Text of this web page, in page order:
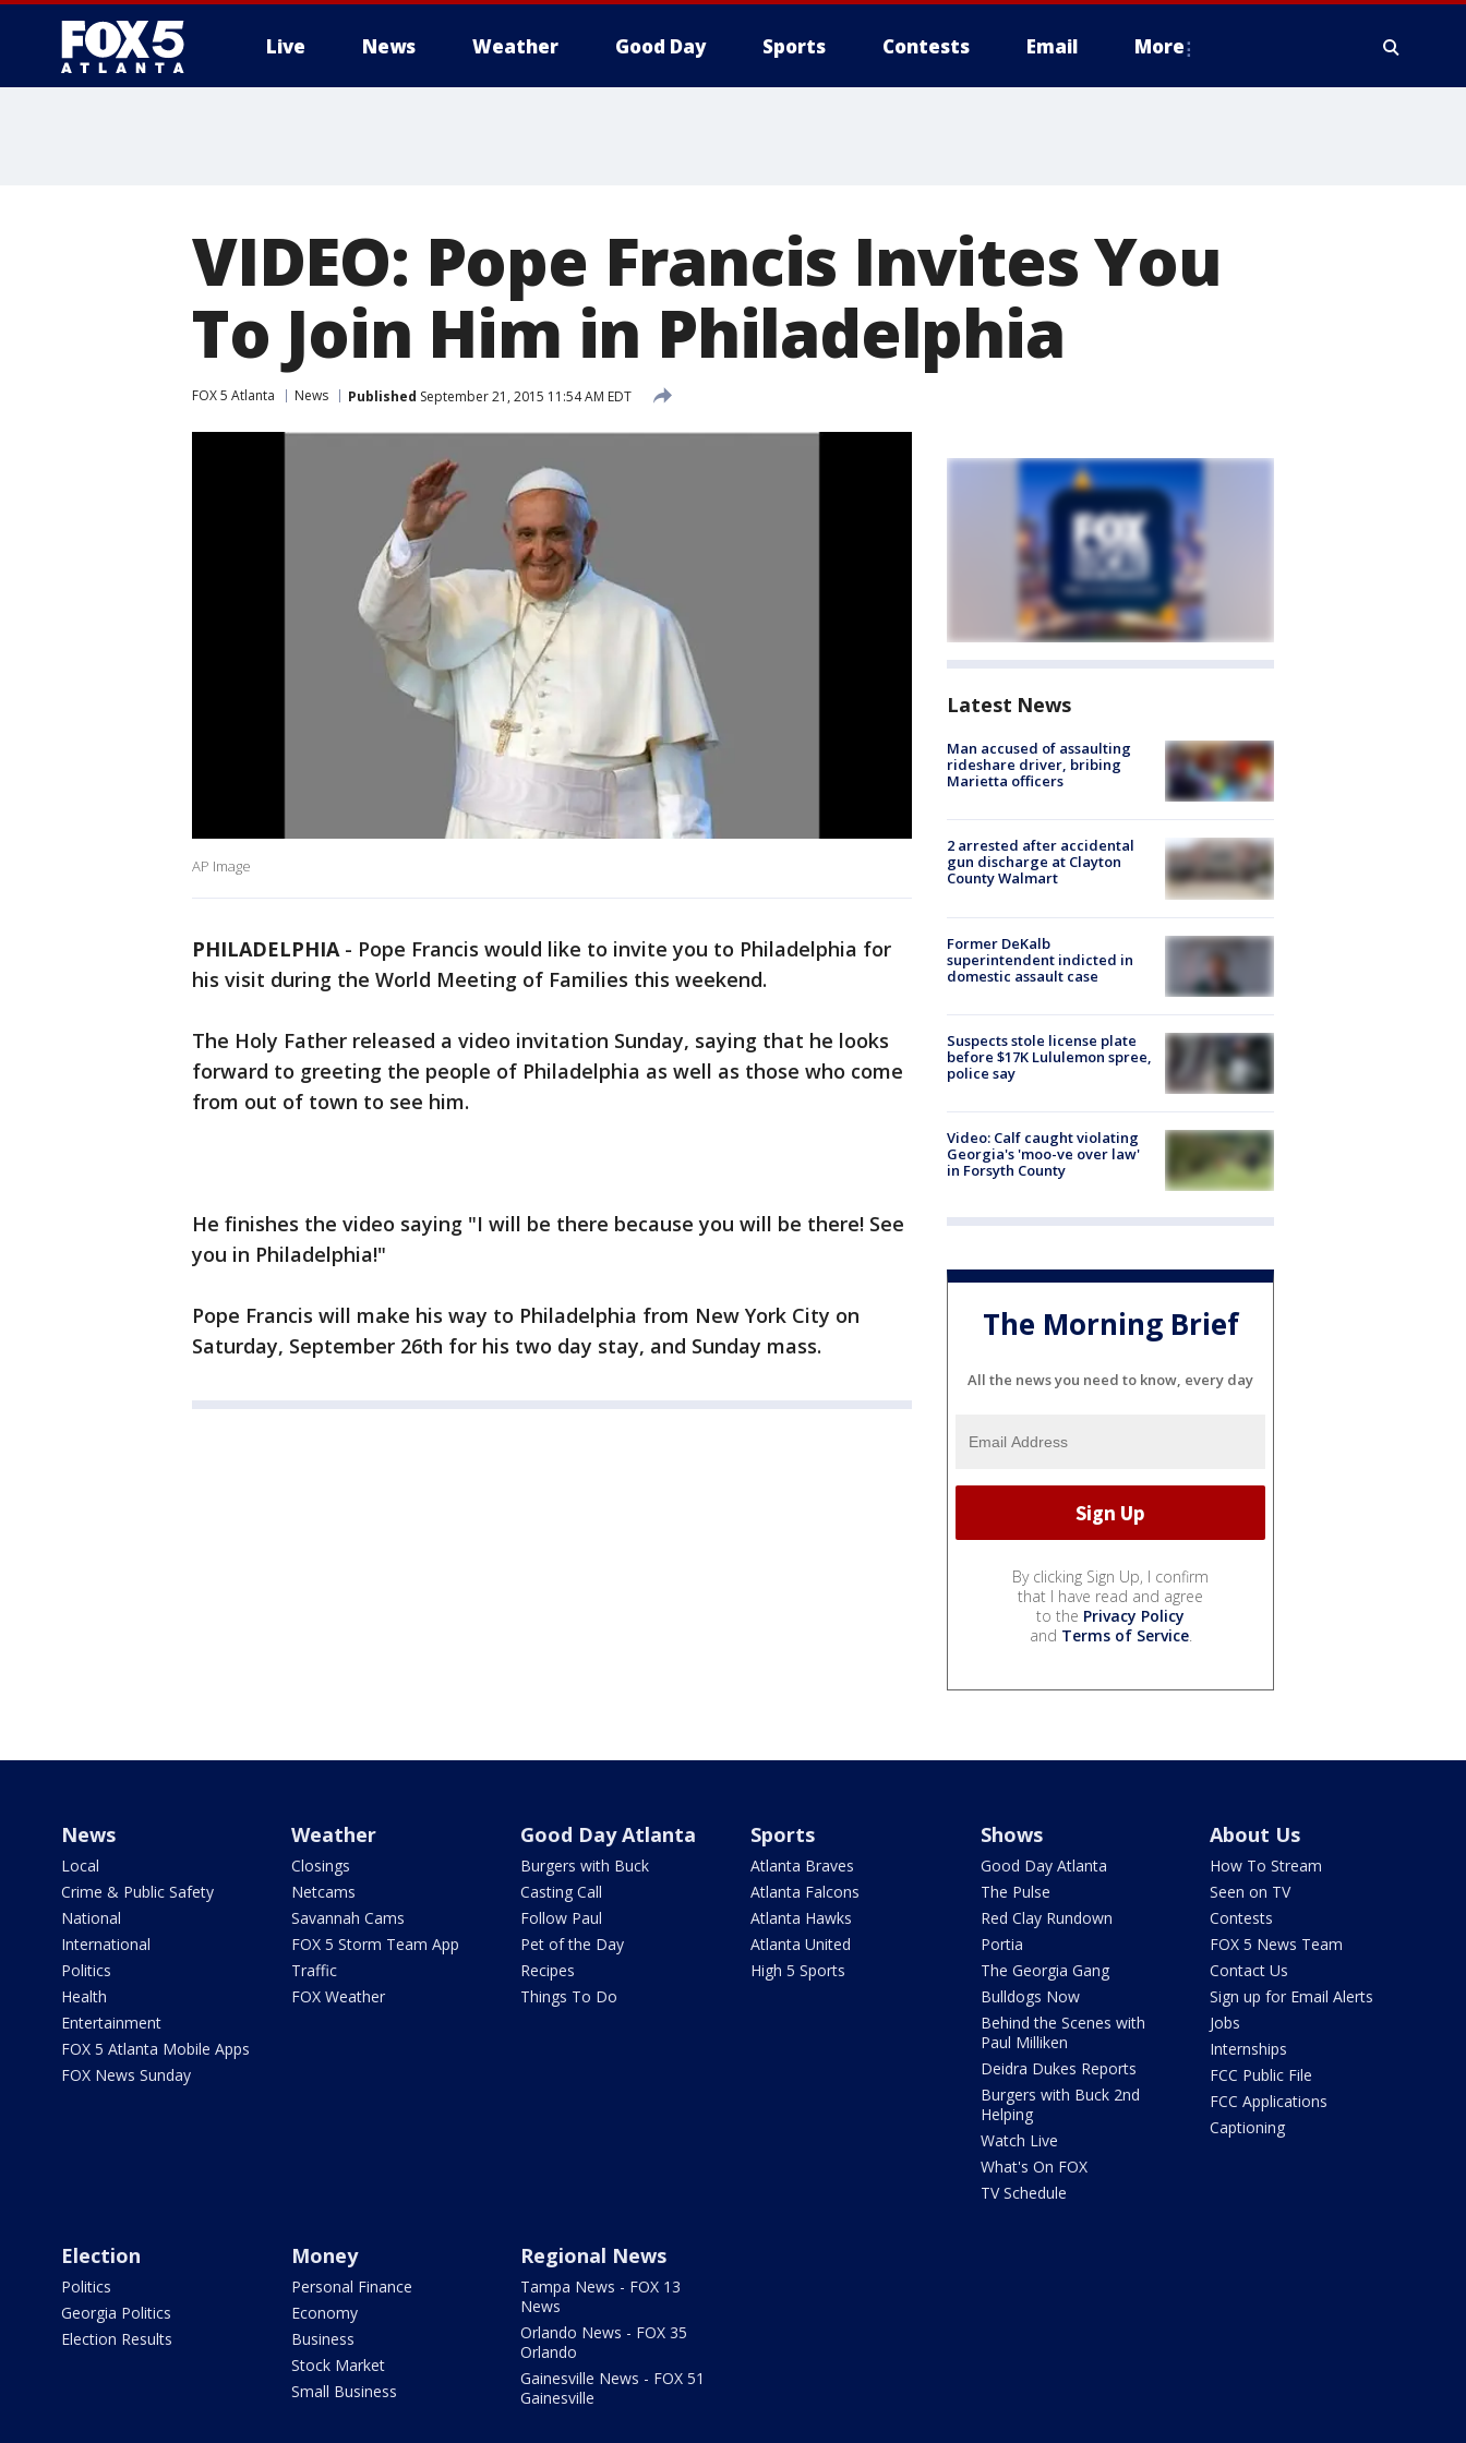
Live News Weather Good Day Sports Contests Email More
VIDEO: Pope Francis Invites You
To Join Him in Philadelphia
FOX 5 Atlanta News Published September 21, 2015 11:54 AM EDT
AP Image
PHILADELPHIA- Pope Francis would like to invite you to Philadelphia for
his visit during the World Meeting of Families this weekend.
The Holy Father released a video invitation Sunday, saying that he looks
forward to greeting the people of Philadelphia as well as those who come
from out of town to see him.
He finishes the video saying "I will be there because you will be there! See
you in Philadelphia!"
Pope Francis will make his way to Philadelphia from New York City on
Saturday, September 26th for his two day stay, and Sunday mass.
Latest News
Man accused of assaulting
rideshare driver, bribing
Marietta officers
2 arrested after accidental
gun discharge at Clayton
County Walmart
Former DeKalb
superintendent indicted in
domestic assault case
Suspects stole license plate
before $17K Lululemon spree,
police say
Video: Calf caught violating
Georgia's 'moo-ve over law'
in Forsyth County
The Morning Brief
All the news you need to know, every day
By clicking Sign Up, I confirm
that I have read and agree
to the Privacy Policy
and Terms of Service.
News
Local
Crime & Public Safety
National
International
Politics
Health
Entertainment
FOX 5 Atlanta Mobile Apps
FOX News Sunday
Weather
Closings
Netcams
Savannah Cams
FOX 5 Storm Team App
Traffic
FOX Weather
Good Day Atlanta
Burgers with Buck
Casting Call
Follow Paul
Pet of the Day
Recipes
Things To Do
Sports
Atlanta Braves
Atlanta Falcons
Atlanta Hawks
Atlanta United
High 5 Sports
Shows
Good Day Atlanta
The Pulse
Red Clay Rundown
Portia
The Georgia Gang
Bulldogs Now
Behind the Scenes with
Paul Milliken
Deidra Dukes Reports
Burgers with Buck 2nd
Helping
Watch Live
What's On FOX
TV Schedule
About Us
How To Stream
Seen on TV
Contests
FOX 5 News Team
Contact Us
Sign up for Email Alerts
Jobs
Internships
FCC Public File
FCC Applications
Captioning
Election
Politics
Georgia Politics
Election Results
Money
Personal Finance
Economy
Business
Stock Market
Small Business
Regional News
Tampa News - FOX 13
News
Orlando News - FOX 35
Orlando
Gainesville News - FOX 51
Gainesville